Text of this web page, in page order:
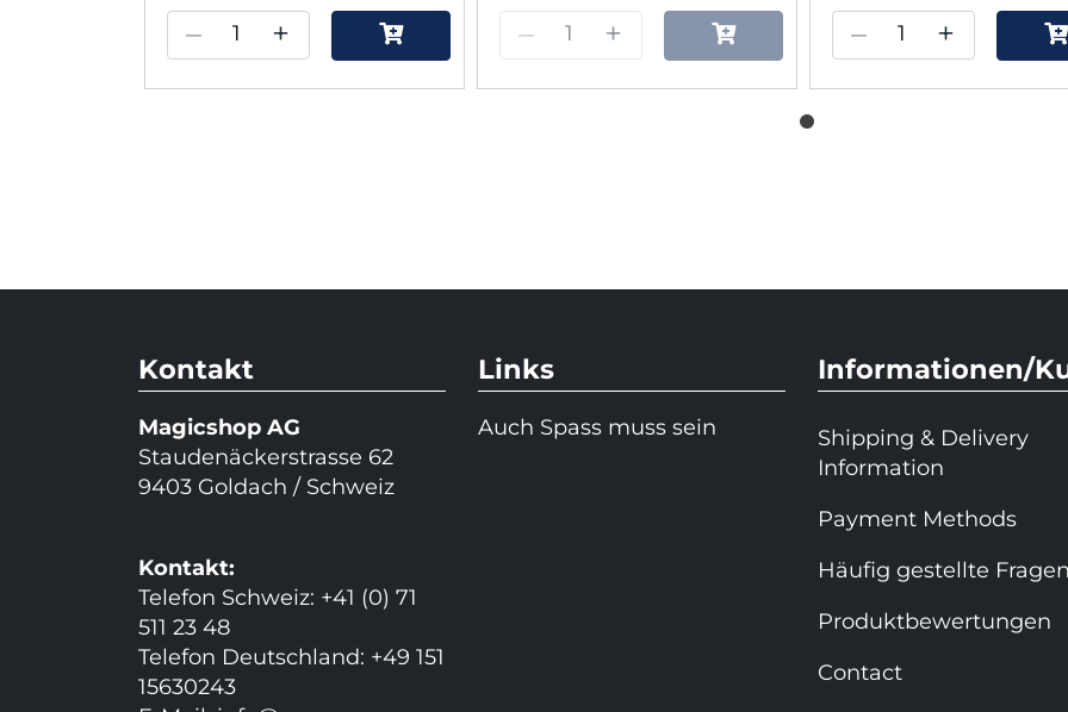
– + – + – +
Kontakt
Magicshop AG
Staudenäckerstrasse 62
9403 Goldach / Schweiz
Kontakt:
Telefon Schweiz: +41 (0) 71
511 23 48
Telefon Deutschland: +49 151
15630243
Links
Auch Spass muss sein
Informationen/
Shipping & Delivery
Information
Payment Methods
Häufig gestellte Fragen
Produktbewertungen
Contact